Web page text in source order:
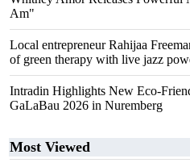
Am"
Local entrepreneur Rahijaa
of green therapy with live jazz
Intradin Highlights New Eco-
GaLaBau 2026 in Nuremberg
Most Viewed